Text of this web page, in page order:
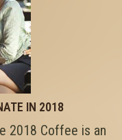
IN 2018
2018 Coffee is an